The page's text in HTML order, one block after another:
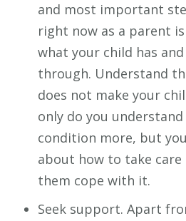
and most important
right now as a parent
what your child has
through. Understand
does not make your
only do you understand
condition more, but
about how to take
them cope with it.
Seek support. Apart